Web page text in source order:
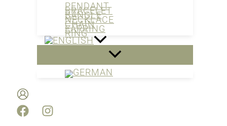
PENDANT
BRACELET
BANGLE
NECKLACE
CHAIN
EARRING
RING